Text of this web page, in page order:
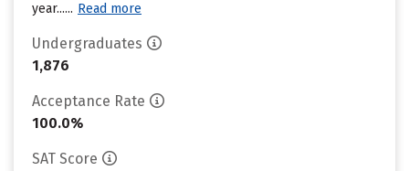
year...... Read more
Undergraduates
1,876
Acceptance Rate
100.0%
SAT Score